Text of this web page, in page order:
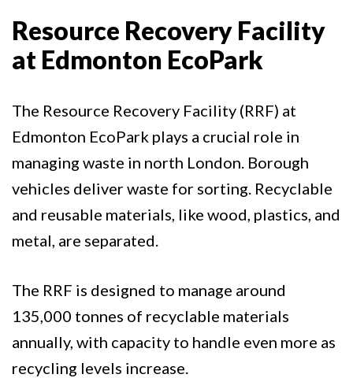
Resource Recovery Facility
at Edmonton EcoPark
The Resource Recovery Facility (RRF) at
Edmonton EcoPark plays a crucial role in
managing waste in north London. Borough
vehicles deliver waste for sorting. Recyclable
and reusable materials, like wood, plastics, and
metal, are separated.
The RRF is designed to manage around
135,000 tonnes of recyclable materials
annually, with capacity to handle even more as
recycling levels increase.